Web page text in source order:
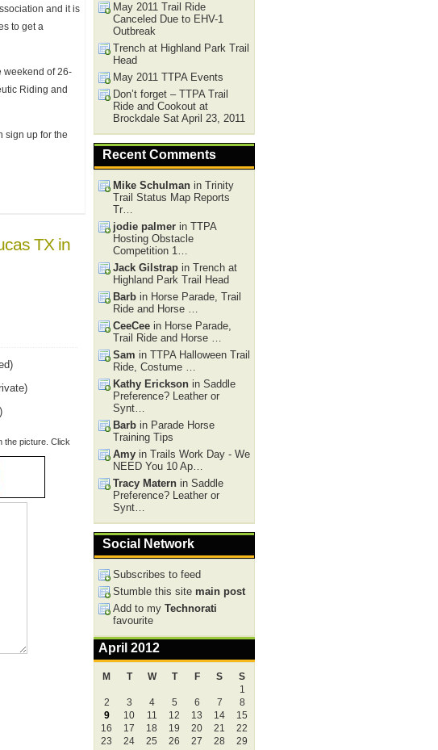
and it is
to get a
weekend of 26-
Riding and
sign up for the
TX in
the picture. Click
May 2011 Trail Ride
Canceled Due to EHV-1
Outbreak
Trench at Highland Park Trail
Head
May 2011 TTPA Events
Don’t forget – TTPA Trail
Ride and Cookout at
Brockdale Sat April 23, 2011
Recent Comments
Mike Schulman in Trinity
Trail Status Map Reports
Tr…
jodie palmer in TTPA
Hosting Obstacle
Competition 1…
Jack Gilstrap in Trench at
Highland Park Trail Head
Barb in Horse Parade, Trail
Ride and Horse …
CeeCee in Horse Parade,
Trail Ride and Horse …
Sam in TTPA Halloween Trail
Ride, Costume …
Kathy Erickson in Saddle
Preference? Leather or
Synt…
Barb in Parade Horse
Training Tips
Amy in Trails Work Day - We
NEED You 10 Ap…
Tracy Matern in Saddle
Preference? Leather or
Synt…
Social Network
Subscribes to feed
Stumble this site main post
Add to my Technorati
favourite
April 2012
M T W T F S
S
1
2
3 4 5 6 7
8
9
10 11 12 13 14
15
16
17 18 19 20 21
22
23
24 25 26 27 28
29